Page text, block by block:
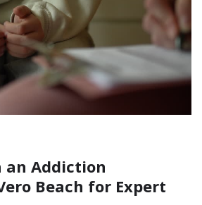
an Addiction
Beach for Expert